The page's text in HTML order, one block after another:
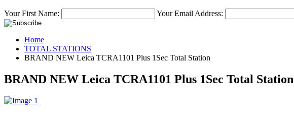
Your First Name: Your Email Address:
Home
TOTAL STATIONS
BRAND NEW Leica TCRA1101 Plus 1Sec Total Station
BRAND NEW Leica TCRA1101 Plus 1Sec Total Station